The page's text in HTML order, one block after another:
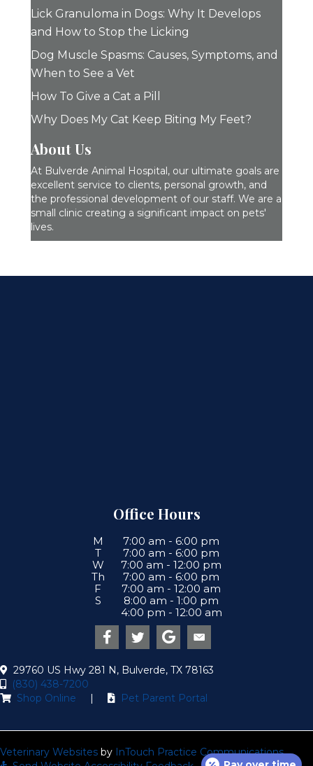
Lick Granuloma in Dogs: Why It Develops
and How to Stop the Licking
Dog Muscle Spasms: Causes, Symptoms, and
When to See a Vet
How To Give a Cat a Pill
Why Does My Cat Keep Biting My Feet?
About Us
At Bulverde Animal Hospital, our ultimate goals are
excellent service to clients, personal growth, and
the professional development of our staff. We are a
small clinic creating a significant impact on pets'
lives.
Office Hours
M 7:00 am - 6:00 pm
T
7:00 am - 6:00 pm
W
7:00 am - 12:00 pm
Th
7:00 am - 6:00 pm
F
7:00 am - 12:00 am
S
8:00 am - 1:00 pm
4:00 pm - 12:00 am
29760 US Hwy 281 N, Bulverde, TX 78163
(830) 438-7200
Shop Online (opens in a new window)
| Pet Parent Portal
Veterinary Websites(opens in a new window)
by InTouch Practice Communications